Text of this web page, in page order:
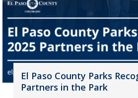
El Paso County Parks
Partners in the Park